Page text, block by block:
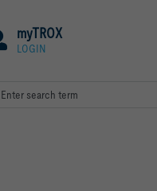
myTROX
LOGIN